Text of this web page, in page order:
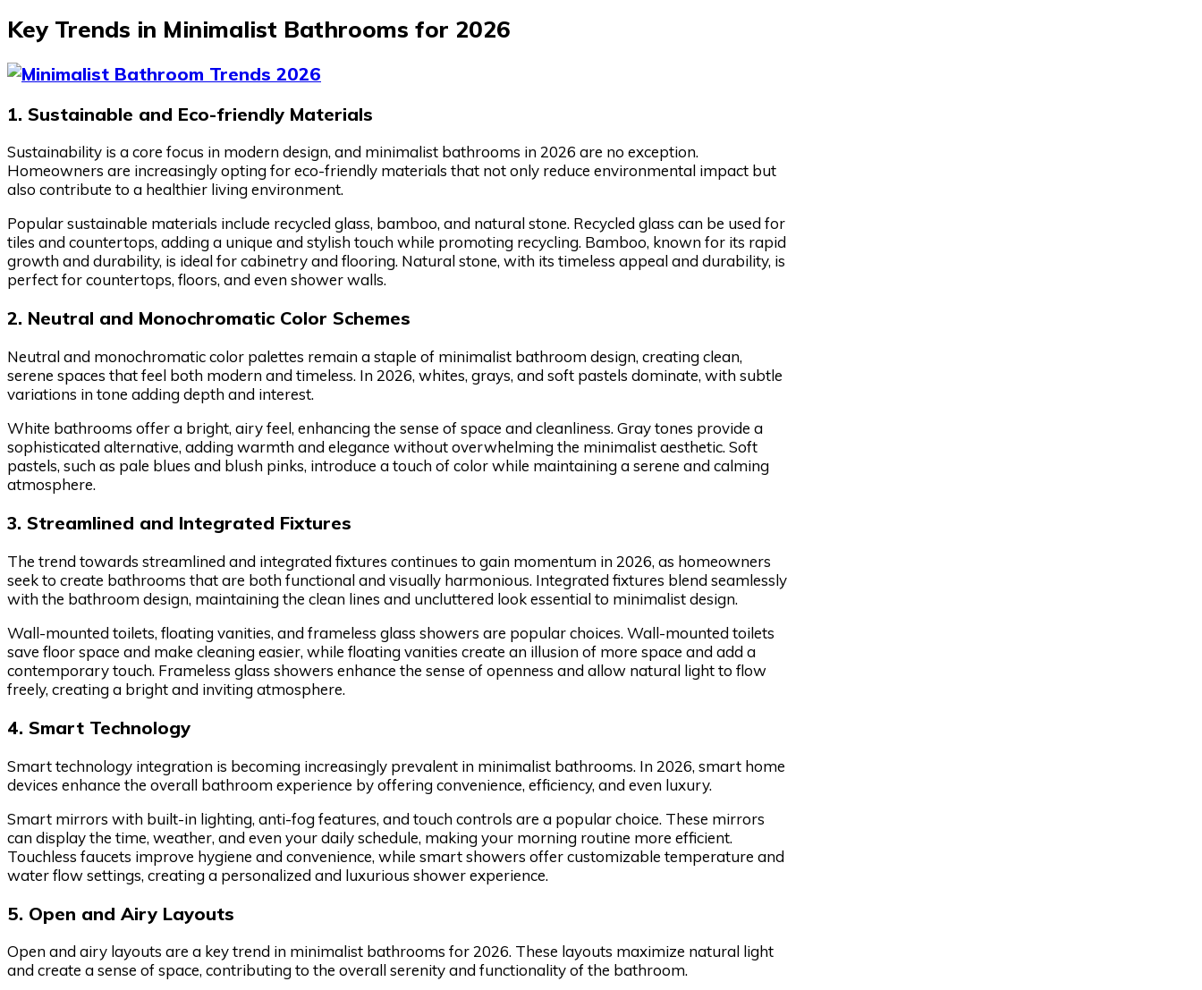
Key Trends in Minimalist Bathrooms for 2026
1. Sustainable and Eco-friendly Materials
Sustainability is a core focus in modern design, and minimalist bathrooms in 2026 are no exception.
Homeowners are increasingly opting for eco-friendly materials that not only reduce environmental impact but
also contribute to a healthier living environment.
Popular sustainable materials include recycled glass, bamboo, and natural stone. Recycled glass can be used for
tiles and countertops, adding a unique and stylish touch while promoting recycling. Bamboo, known for its rapid
growth and durability, is ideal for cabinetry and flooring. Natural stone, with its timeless appeal and durability, is
perfect for countertops, floors, and even shower walls.
2. Neutral and Monochromatic Color Schemes
Neutral and monochromatic color palettes remain a staple of minimalist bathroom design, creating clean,
serene spaces that feel both modern and timeless. In 2026, whites, grays, and soft pastels dominate, with subtle
variations in tone adding depth and interest.
White bathrooms offer a bright, airy feel, enhancing the sense of space and cleanliness. Gray tones provide a
sophisticated alternative, adding warmth and elegance without overwhelming the minimalist aesthetic. Soft
pastels, such as pale blues and blush pinks, introduce a touch of color while maintaining a serene and calming
atmosphere.
3. Streamlined and Integrated Fixtures
The trend towards streamlined and integrated fixtures continues to gain momentum in 2026, as homeowners
seek to create bathrooms that are both functional and visually harmonious. Integrated fixtures blend seamlessly
with the bathroom design, maintaining the clean lines and uncluttered look essential to minimalist design.
Wall-mounted toilets, floating vanities, and frameless glass showers are popular choices. Wall-mounted toilets
save floor space and make cleaning easier, while floating vanities create an illusion of more space and add a
contemporary touch. Frameless glass showers enhance the sense of openness and allow natural light to flow
freely, creating a bright and inviting atmosphere.
4. Smart Technology
Smart technology integration is becoming increasingly prevalent in minimalist bathrooms. In 2026, smart home
devices enhance the overall bathroom experience by offering convenience, efficiency, and even luxury.
Smart mirrors with built-in lighting, anti-fog features, and touch controls are a popular choice. These mirrors
can display the time, weather, and even your daily schedule, making your morning routine more efficient.
Touchless faucets improve hygiene and convenience, while smart showers offer customizable temperature and
water flow settings, creating a personalized and luxurious shower experience.
5. Open and Airy Layouts
Open and airy layouts are a key trend in minimalist bathrooms for 2026. These layouts maximize natural light
and create a sense of space, contributing to the overall serenity and functionality of the bathroom.